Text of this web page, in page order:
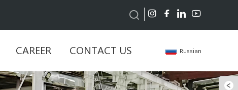
CAREER CONTACT US Russian